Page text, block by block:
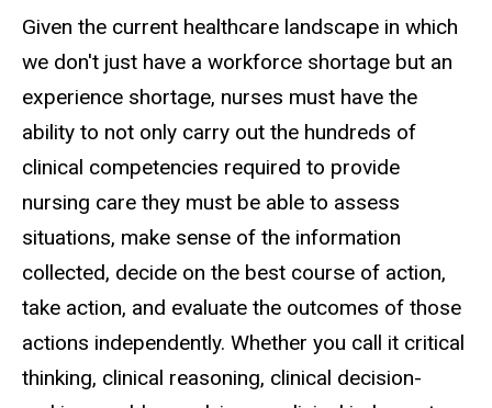
Given the current healthcare landscape in which
we don't just have a workforce shortage but an
experience shortage, nurses must have the
ability to not only carry out the hundreds of
clinical competencies required to provide
nursing care they must be able to assess
situations, make sense of the information
collected, decide on the best course of action,
take action, and evaluate the outcomes of those
actions independently. Whether you call it critical
thinking, clinical reasoning, clinical decision-